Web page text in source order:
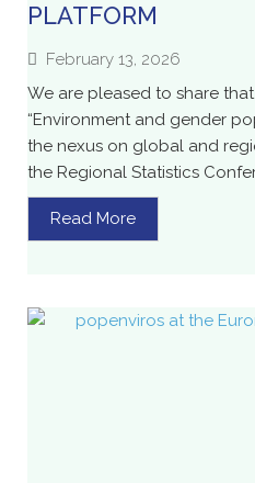
PLATFORM
February 13, 2026
We are pleased to share
“Environment and gender
the nexus on global and
the Regional Statistics
Read More